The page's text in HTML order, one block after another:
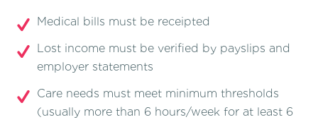
Medical bills must be receipted
Lost income must be verified by payslips and
employer statements
Care needs must meet minimum thresholds
(usually more than 6 hours/week for at least 6